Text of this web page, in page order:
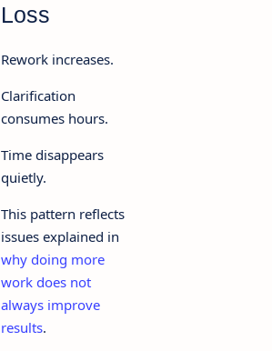
Loss
Rework increases.
Clarification
consumes hours.
Time disappears
quietly.
This pattern reflects
issues explained in
why doing more
work does not
always improve
results.